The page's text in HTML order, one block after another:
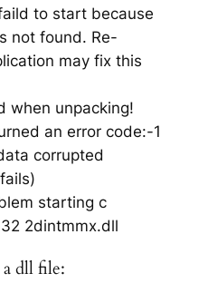
to start because
not found. Re-
may fix this
when unpacking!
an error code:-1
corrupted
starting c
2dintmmx.dll
dll file: